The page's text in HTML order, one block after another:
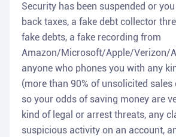
Security has been suspended or
back taxes, a fake debt collector
fake debts, a fake recording from
Amazon/Microsoft/Apple/Verizon/
anyone who phones you with any
(more than 90% of unsolicited
so your odds of saving money are
kind of legal or arrest threats, any
suspicious activity on an account,